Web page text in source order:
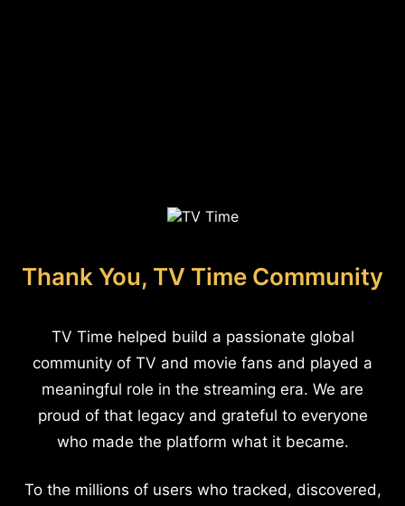
Thank You, TV Time Community
TV Time helped build a passionate global
community of TV and movie fans and played a
meaningful role in the streaming era. We are
proud of that legacy and grateful to everyone
who made the platform what it became.
To the millions of users who tracked, discovered,